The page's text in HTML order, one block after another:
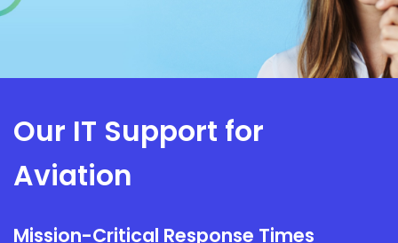
Our IT Support for
Aviation
Mission-Critical Response Times